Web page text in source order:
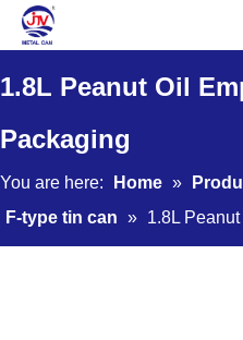
1.8L Peanut Oil
Packaging
You are here: Home »
F-type tin can » 1.8L